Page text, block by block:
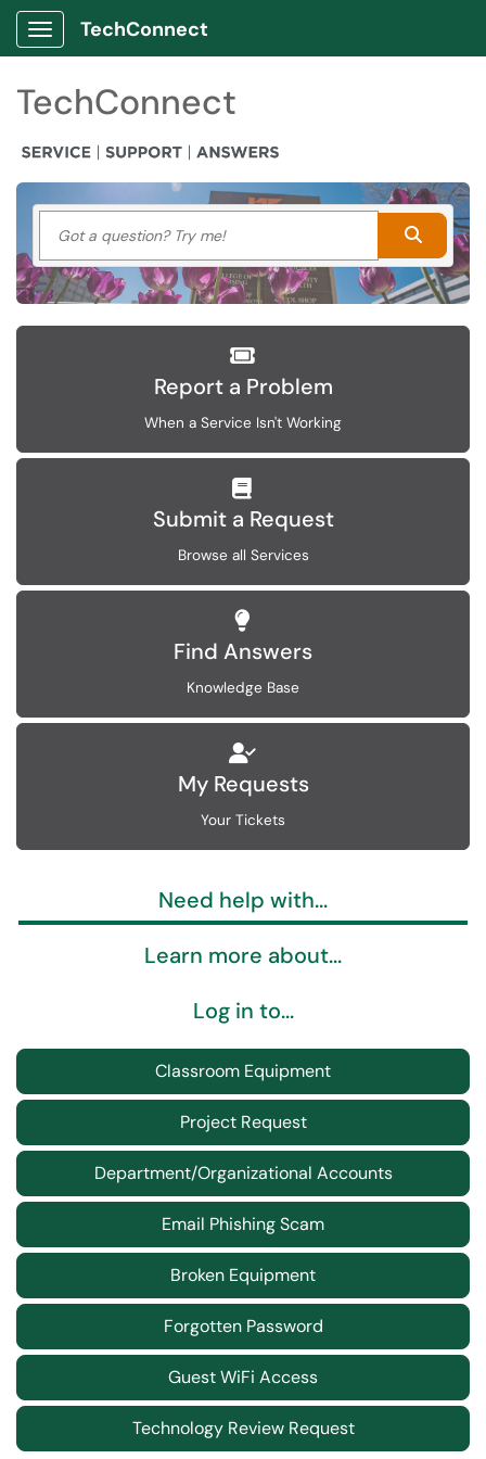
Show Applications Menu
TechConnect
TechConnect
Got a question? Try me!
Search
Report a Problem
When a Service Isn't Working
Submit a Request
Browse all Services
Find Answers
Knowledge Base
My Requests
Your Tickets
Need help with...
Learn more about...
Log in to...
Classroom Equipment
Project Request
Department/Organizational Accounts
Email Phishing Scam
Broken Equipment
Forgotten Password
Guest WiFi Access
Technology Review Request